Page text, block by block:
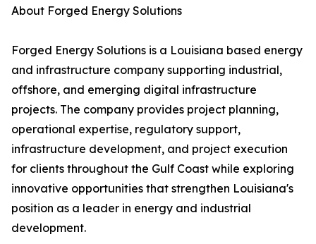
About Forged Energy Solutions
Forged Energy Solutions is a Louisiana based energy
and infrastructure company supporting industrial,
offshore, and emerging digital infrastructure
projects. The company provides project planning,
operational expertise, regulatory support,
infrastructure development, and project execution
for clients throughout the Gulf Coast while exploring
innovative opportunities that strengthen Louisiana's
position as a leader in energy and industrial
development.